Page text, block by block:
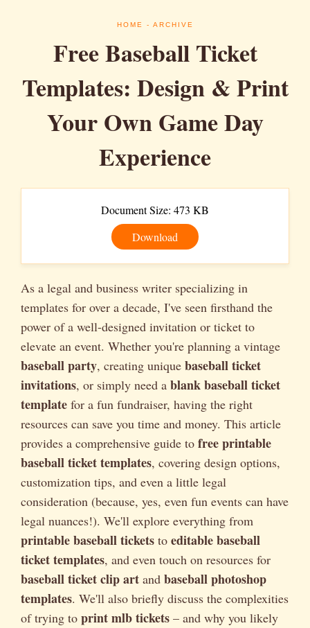
HOME - ARCHIVE
Free Baseball Ticket
Templates: Design & Print
Your Own Game Day
Experience
Document Size: 473 KB
Download
As a legal and business writer specializing in
templates for over a decade, I've seen firsthand the
power of a well-designed invitation or ticket to
elevate an event. Whether you're planning a vintage
baseball party, creating unique baseball ticket
invitations, or simply need a blank baseball ticket
template for a fun fundraiser, having the right
resources can save you time and money. This article
provides a comprehensive guide to free printable
baseball ticket templates, covering design options,
customization tips, and even a little legal
consideration (because, yes, even fun events can have
legal nuances!). We'll explore everything from
printable baseball tickets to editable baseball
ticket templates, and even touch on resources for
baseball ticket clip art and baseball photoshop
templates. We'll also briefly discuss the complexities
of trying to print mlb tickets – and why you likely